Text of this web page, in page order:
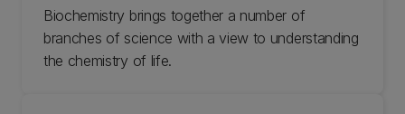
Biochemistry brings together a number of
branches of science with a view to understanding
the chemistry of life.